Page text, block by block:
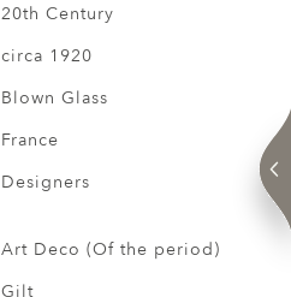
20th Century
circa 1920
Blown Glass
France
Designers
Art Deco (Of the period)
Gilt